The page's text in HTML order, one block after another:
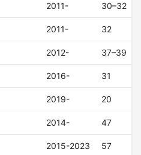
2011- 30–32
2011- 32
2012- 37–39
2016- 31
2019- 20
2014- 47
2015-2023 57